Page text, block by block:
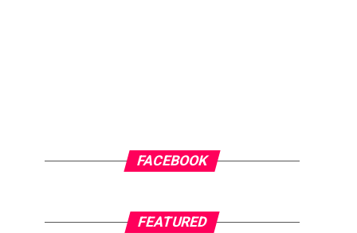
FACEBOOK
FEATURED